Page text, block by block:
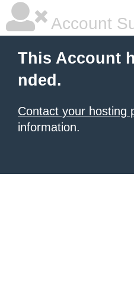
Account
This Account
nded.
Contact your hosting
information.